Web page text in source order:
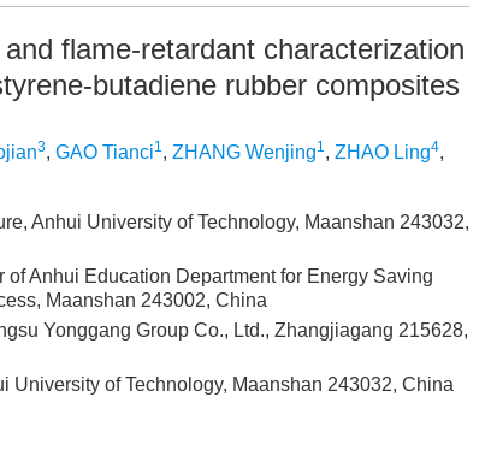
flame-retardant characterization
butadiene rubber composites
3, GAO Tianci1, ZHANG Wenjing1, ZHAO Ling4,
Anhui University of Technology, Maanshan 243032,
Anhui Education Department for Energy Saving
Maanshan 243002, China
Yonggang Group Co., Ltd., Zhangjiagang 215628,
University of Technology, Maanshan 243032, China